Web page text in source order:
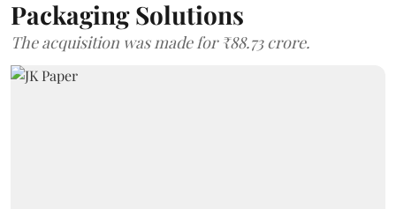
Packaging Solutions
The acquisition was made for ₹88.73 crore.